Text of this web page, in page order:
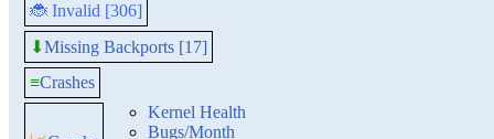
🐞 Invalid [306]
⬇Missing Backports [17]
≡Crashes
Kernel Health
Bugs/Month